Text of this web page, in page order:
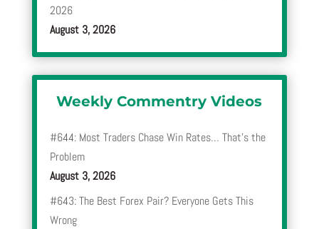
2026
August 3, 2026
Weekly Commentry Videos
#644: Most Traders Chase Win Rates… That’s the
Problem
August 3, 2026
#643: The Best Forex Pair? Everyone Gets This
Wrong